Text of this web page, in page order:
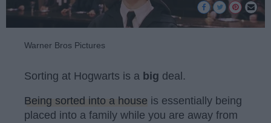
Warner Bros Pictures
Sorting at Hogwarts is a big deal.
Being sorted into a house is essentially being
placed into a family while you are away from